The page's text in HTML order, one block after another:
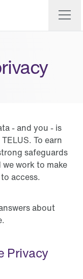
- and you - is
To earn
safeguards
work to make
access.
about
Privacy